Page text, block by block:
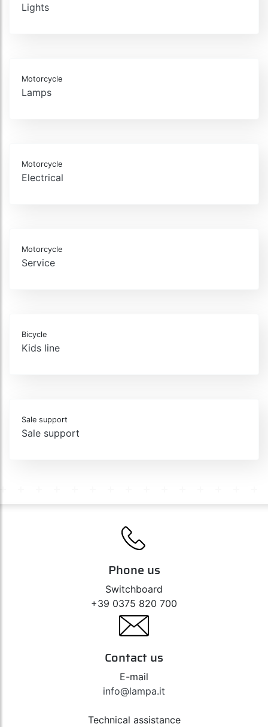
Lights
Motorcycle
Lamps
Motorcycle
Electrical
Motorcycle
Service
Bicycle
Kids line
Sale support
Sale support
Phone us
Switchboard
+39 0375 820 700
Contact us
E-mail
info@lampa.it
Technical assistance